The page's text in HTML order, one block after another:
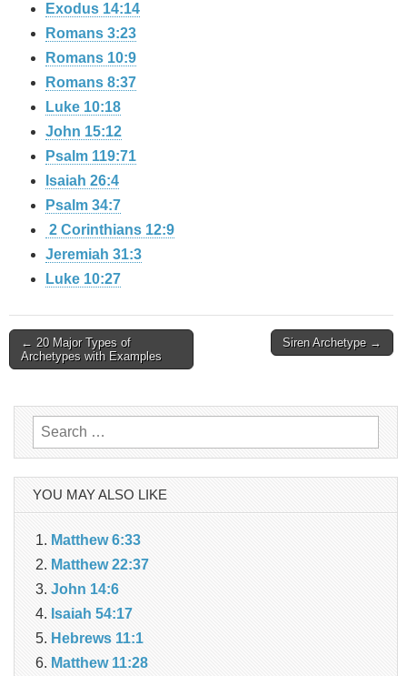
Exodus 14:14
Romans 3:23
Romans 10:9
Romans 8:37
Luke 10:18
John 15:12
Psalm 119:71
Isaiah 26:4
Psalm 34:7
2 Corinthians 12:9
Jeremiah 31:3
Luke 10:27
Post
← 20 Major Types of
Archetypes with Examples
Siren Archetype →
Search
for:
YOU MAY ALSO LIKE
Matthew 6:33
Matthew 22:37
John 14:6
Isaiah 54:17
Hebrews 11:1
Matthew 11:28